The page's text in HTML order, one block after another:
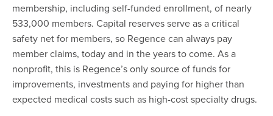
membership, including self-funded enrollment, of nearly
533,000 members. Capital reserves serve as a critical
safety net for members, so Regence can always pay
member claims, today and in the years to come. As a
nonprofit, this is Regence’s only source of funds for
improvements, investments and paying for higher than
expected medical costs such as high-cost specialty drugs.